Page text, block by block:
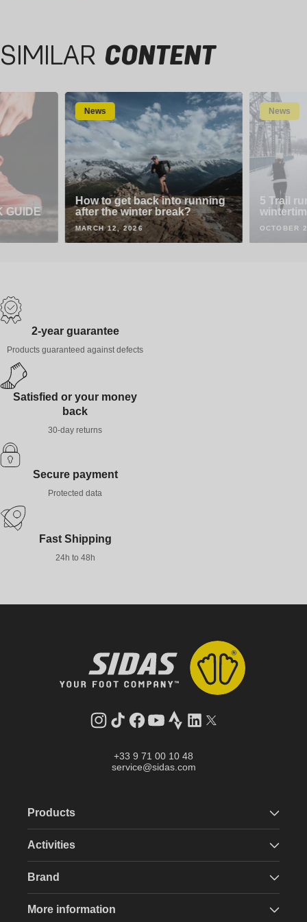
SIMILAR CONTENT
GUIDE
News
How to get back into running
after the winter break?
MARCH 12, 2026
News
5 Trail
OCTOBER
2-year guarantee
Products guaranteed against defects
Satisfied or your money
back
30-day returns
Secure payment
Protected data
Fast Shipping
24h to 48h
Instagram
TikTokFacebook
YouTube
StravaLinkedInTwitter
+33 9 71 00 10 48
service@sidas.com
Products
Activities
Brand
More information